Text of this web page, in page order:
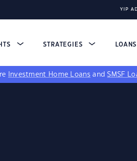
YIP
STRATEGIES LOANS
Investment Home Loans andSMSF